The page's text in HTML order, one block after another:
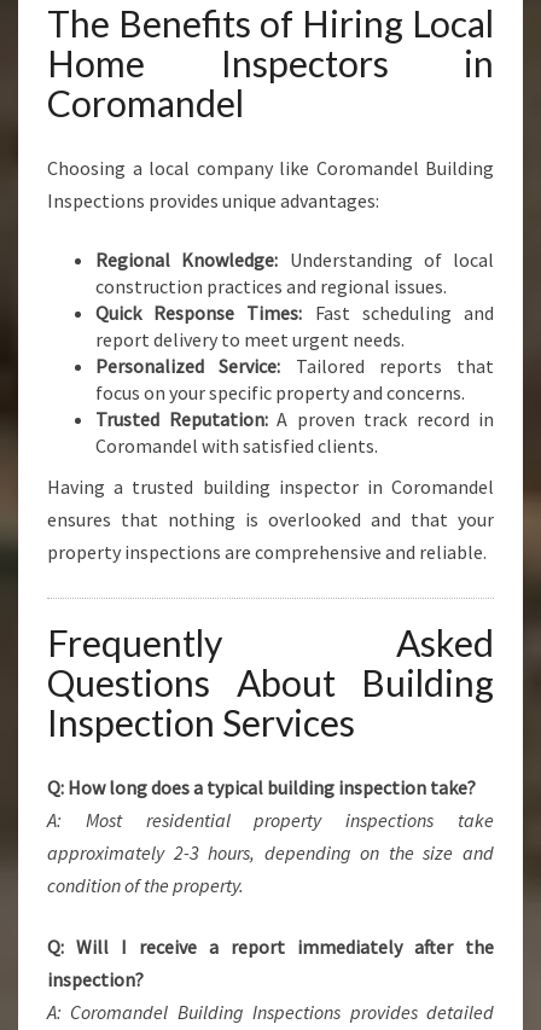
The Benefits of Hiring Local
Home Inspectors in
Coromandel
Choosing a local company like Coromandel Building
Inspections provides unique advantages:
Regional Knowledge: Understanding of local
construction practices and regional issues.
Quick Response Times: Fast scheduling and
report delivery to meet urgent needs.
Personalized Service: Tailored reports that
focus on your specific property and concerns.
Trusted Reputation:A proven track record in
Coromandel with satisfied clients.
Having a trusted building inspector in Coromandel
ensures that nothing is overlooked and that your
property inspections are comprehensive and reliable.
Frequently Asked
Questions About Building
Inspection Services
Q: How long does a typical building inspection take?
A: Most residential property inspections take
approximately 2-3 hours, depending on the size and
condition of the property.
Q: Will I receive a report immediately after the
inspection?
A: Coromandel Building Inspections provides detailed